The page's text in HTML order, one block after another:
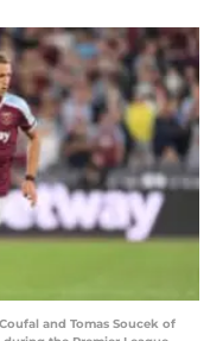
and Tomas Soucek of